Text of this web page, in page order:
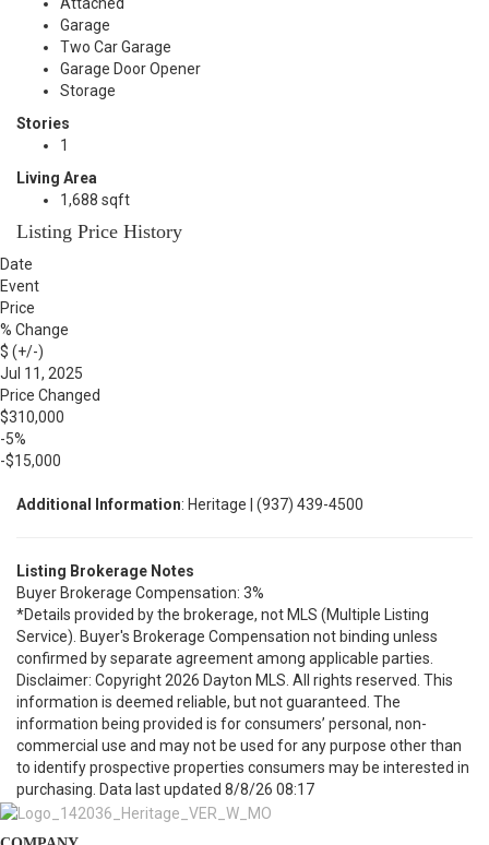
Garage
Two Car Garage
Garage Door Opener
Storage
Stories
1
Living Area
1,688 sqft
Listing Price History
Date
Event
Price
% Change
$ (+/-)
Jul 11, 2025
Price Changed
$310,000
-5%
-$15,000
Additional Information: Heritage | (937) 439-4500
Listing Brokerage Notes
Buyer Brokerage Compensation: 3%
*Details provided by the brokerage, not MLS (Multiple Listing
Service). Buyer's Brokerage Compensation not binding unless
confirmed by separate agreement among applicable parties.
Disclaimer: Copyright 2026 Dayton MLS. All rights reserved. This
information is deemed reliable, but not guaranteed. The
information being provided is for consumers’ personal, non-
commercial use and may not be used for any purpose other than
to identify prospective properties consumers may be interested in
purchasing. Data last updated 8/8/26 08:17